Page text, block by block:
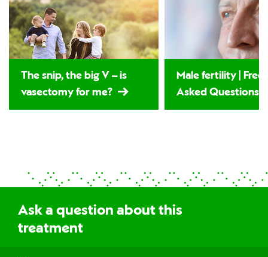
The snip, the big V – is
vasectomy for me?
Male fertility |
Asked Questions
Ask a question about this
treatment